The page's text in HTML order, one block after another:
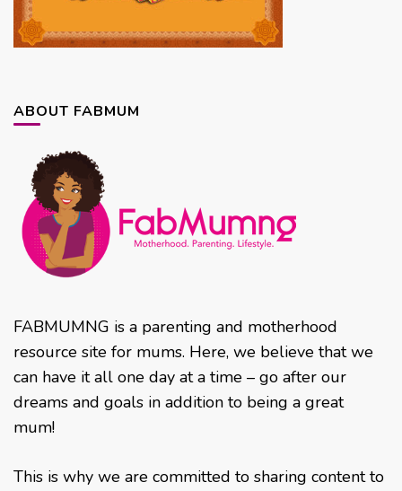
ABOUT FABMUM
FABMUMNG is a parenting and motherhood
resource site for mums. Here, we believe that we
can have it all one day at a time – go after our
dreams and goals in addition to being a great
mum!
This is why we are committed to sharing content to